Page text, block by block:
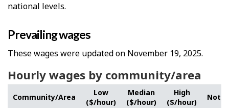
national levels.
Prevailing wages
These wages were updated on November 19, 2025.
Hourly wages by community/area
Community/Area
Low
($/hour)
Median
($/hour)
High
($/hour)
Note